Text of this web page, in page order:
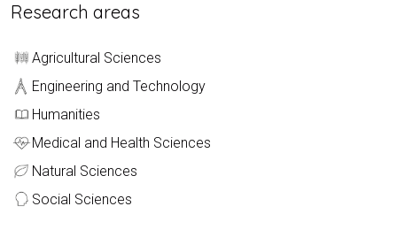
Research areas
Agricultural Sciences
Engineering and Technology
Humanities
Medical and Health Sciences
Natural Sciences
Social Sciences